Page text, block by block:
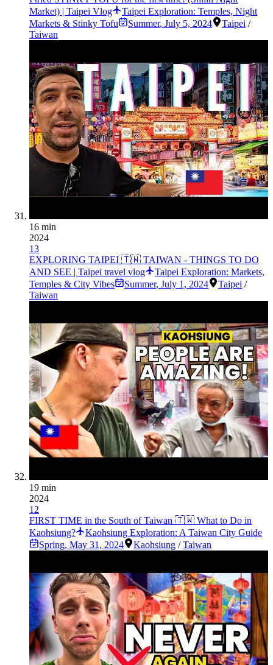
Market) | Taipei Vlog
Taipei Exploration: Temples, Night
Markets & Stinky Tofu
Summer, July 5, 2024 Taipei /
Taiwan
16 min
2024
13
EXPLORING TAIPEI 🇹🇼 TAIWAN - THINGS TO DO
AND SEE | Taipei travel vlog
Taipei Exploration: Markets,
Temples & City Vibes
Summer, July 1, 2024 Taipei /
Taiwan
19 min
2024
12
FIRST TIME in the South of Taiwan 🇹🇼 What to Do in
Kaohsiung?
Kaohsiung Exploration: A Taiwan City Guide
Spring, May 31, 2024 Kaohsiung /Taiwan